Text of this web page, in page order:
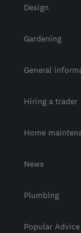
Design
Gardening
General
Hiring a trader
Home
News
Plumbing
Popular Advice